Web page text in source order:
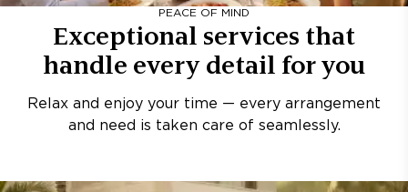
PEACE OF MIND
Exceptional services that
handle every detail for you
Relax and enjoy your time — every arrangement
and need is taken care of seamlessly.